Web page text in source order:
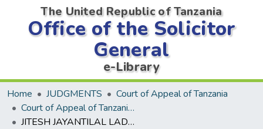
The United Republic of Tanzania
Office of the Solicitor
General
e-Library
Home JUDGMENTS
Court of Appeal of Tanzania
Court of Appeal of Tanzania Decisions
JITESH JAYANTILAL LADWA, INDIAN OCEAN HOTELS LIMITED VERSUS DHIRAJLAL WALJI LADWA. CIVIL APPEAL NO. 435 OF 2020